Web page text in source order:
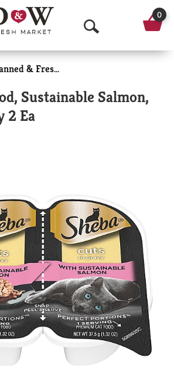
O
p
n
c
h
0
Canned & Fresh Cat Food
Sustainable Salmon,
2 Ea